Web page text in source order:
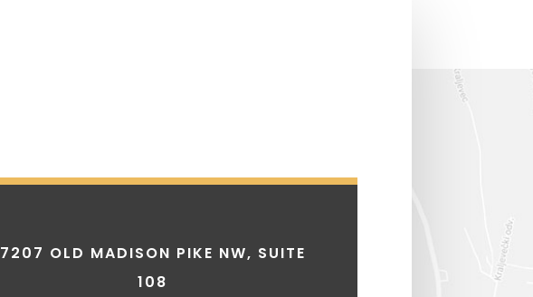
7207 OLD MADISON PIKE NW, SUITE
108